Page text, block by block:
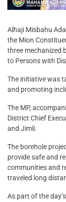
Alhaji Misbahu
the Mion
three mechanized
to Persons with
The initiative was
and promoting
The MP,
District Chief
and Jimli.
The borehole
provide safe and
communities and
traveled long
As part of the